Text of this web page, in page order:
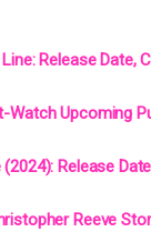
Release Date,
Watch Upcoming
Release
Reeve